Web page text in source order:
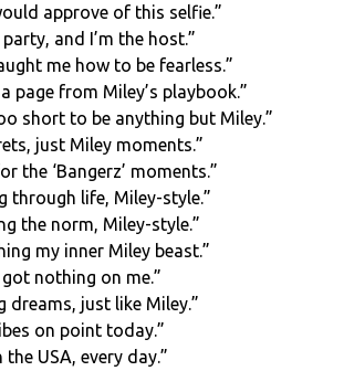
approve of this selfie.”
party, and I’m the host.”
me how to be fearless.”
page from Miley’s playbook.”
short to be anything but Miley.”
just Miley moments.”
the ‘Bangerz’ moments.”
through life, Miley-style.”
the norm, Miley-style.”
my inner Miley beast.”
got nothing on me.”
dreams, just like Miley.”
on point today.”
the USA, every day.”